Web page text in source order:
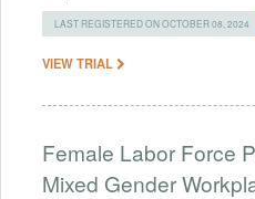
LAST REGISTERED ON OCTOBER 08, 2024
VIEW TRIAL
Female Labor Force
Mixed Gender